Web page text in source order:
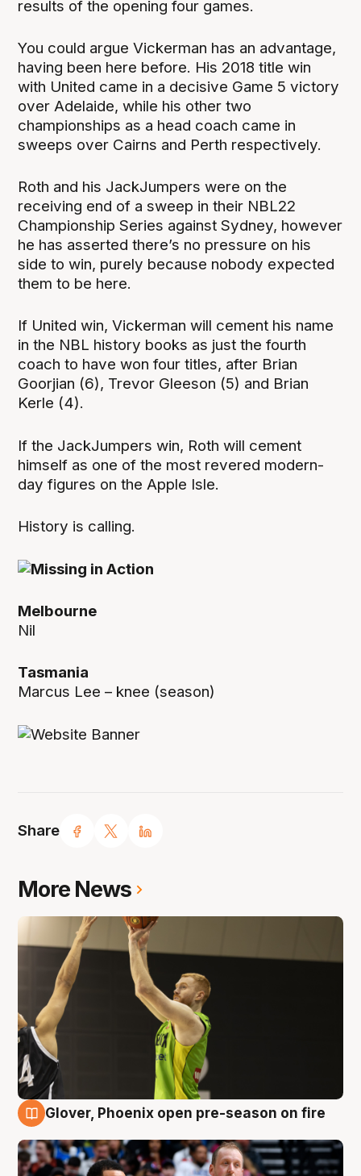
Share
results of the opening four games.
You could argue Vickerman has an advantage,
having been here before. His 2018 title win
with United came in a decisive Game 5 victory
over Adelaide, while his other two
championships as a head coach came in
sweeps over Cairns and Perth respectively.
Roth and his JackJumpers were on the
receiving end of a sweep in their NBL22
Championship Series against Sydney, however
he has asserted there’s no pressure on his
side to win, purely because nobody expected
them to be here.
If United win, Vickerman will cement his name
in the NBL history books as just the fourth
coach to have won four titles, after Brian
Goorjian (6), Trevor Gleeson (5) and Brian
Kerle (4).
If the JackJumpers win, Roth will cement
himself as one of the most revered modern-
day figures on the Apple Isle.
History is calling.
Melbourne
Nil
Tasmania
Marcus Lee – knee (season)
More News
Glover, Phoenix open pre-season on fire